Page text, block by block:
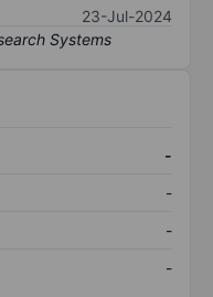
23-Jul-2024
-
-
-
-